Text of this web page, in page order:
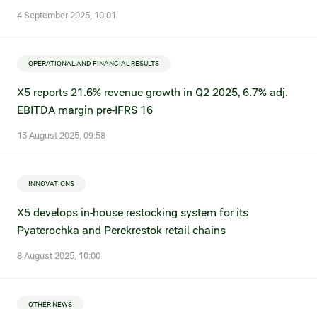
Fair practices
X5 Transport
Share price information
Analyst coverage
Share price chart
Share price history
4 September 2025, 10:01
OPERATIONAL AND FINANCIAL RESULTS
X5 reports 21.6% revenue growth in Q2 2025, 6.7% adj.
EBITDA margin pre-IFRS 16
13 August 2025, 09:58
INNOVATIONS
X5 develops in-house restocking system for its
Pyaterochka and Perekrestok retail chains
8 August 2025, 10:00
OTHER NEWS